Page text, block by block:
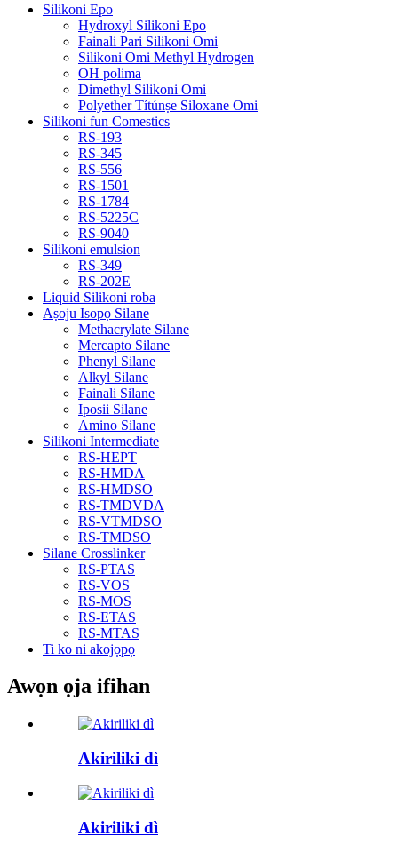
Silikoni Epo
Hydroxyl Silikoni Epo
Fainali Pari Silikoni Omi
Silikoni Omi Methyl Hydrogen
OH polima
Dimethyl Silikoni Omi
Polyether Títúnṣe Siloxane Omi
Silikoni fun Comestics
RS-193
RS-345
RS-556
RS-1501
RS-1784
RS-5225C
RS-9040
Silikoni emulsion
RS-349
RS-202E
Liquid Silikoni roba
Aṣoju Isopọ Silane
Methacrylate Silane
Mercapto Silane
Phenyl Silane
Alkyl Silane
Fainali Silane
Iposii Silane
Amino Silane
Silikoni Intermediate
RS-HEPT
RS-HMDA
RS-HMDSO
RS-TMDVDA
RS-VTMDSO
RS-TMDSO
Silane Crosslinker
RS-PTAS
RS-VOS
RS-MOS
RS-ETAS
RS-MTAS
Ti ko ni akojọpọ
Awọn ọja ifihan
Akiriliki dì
Akiriliki dì